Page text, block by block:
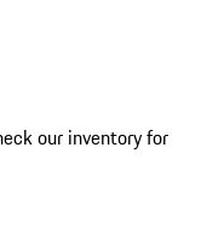
our inventory for